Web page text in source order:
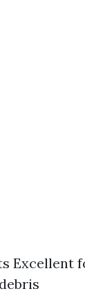
Excellent